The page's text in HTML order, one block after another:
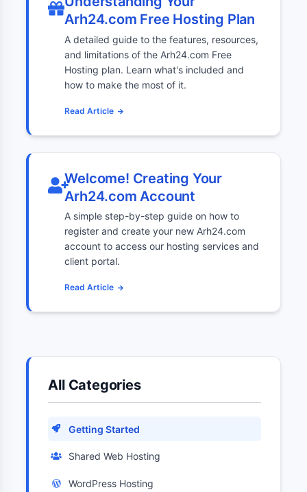
Arh24.com Free Hosting Plan
A detailed guide to the features, resources,
and limitations of the Arh24.com Free
Hosting plan. Learn what's included and
how to make the most of it.
Read Article
Welcome! Creating Your
Arh24.com Account
A simple step-by-step guide on how to
register and create your new Arh24.com
account to access our hosting services and
client portal.
Read Article
All Categories
Getting Started
Shared Web Hosting
WordPress Hosting